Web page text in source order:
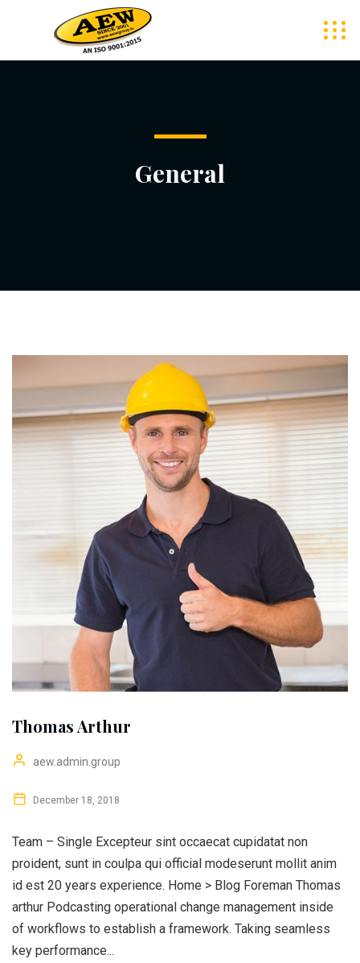
General
Thomas Arthur
aew.admin.group
December 18, 2018
Team – Single Excepteur sint occaecat cupidatat non
proident, sunt in coulpa qui official modeserunt mollit anim
id est 20 years experience. Home > Blog Foreman Thomas
arthur Podcasting operational change management inside
of workflows to establish a framework. Taking seamless
key performance...